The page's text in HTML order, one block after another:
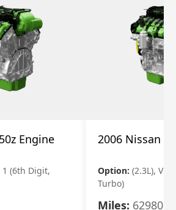
Engine
1 (6th Digit,
2006 Nissan
Option: (2.3L), Vin
Turbo)
Miles: 62980